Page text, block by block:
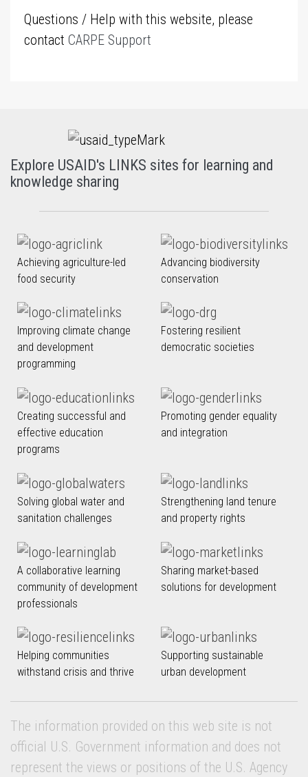
Questions / Help with this website, please
contact CARPE Support
Explore USAID's LINKS sites for learning and
knowledge sharing
Achieving agriculture-led
food security
Advancing biodiversity
conservation
Improving climate change
and development
programming
Fostering resilient
democratic societies
Creating successful and
effective education
programs
Promoting gender equality
and integration
Solving global water and
sanitation challenges
Strengthening land tenure
and property rights
A collaborative learning
community of development
professionals
Sharing market-based
solutions for development
Helping communities
withstand crisis and thrive
Supporting sustainable
urban development
The information provided on this web site is not
official U.S. Government information and does not
represent the views or positions of the U.S. Agency